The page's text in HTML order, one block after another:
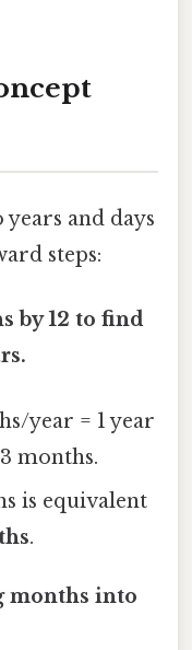
and days
steps:
by 12 to find
year = 1 year
months.
is equivalent
.
months into